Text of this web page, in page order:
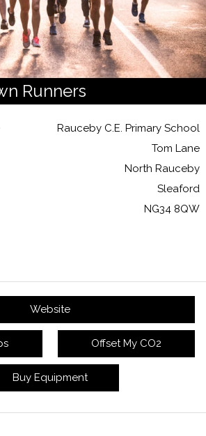
Runners
Rauceby C.E. Primary School
Tom Lane
North Rauceby
Sleaford
NG34 8QW
Website
Offset My CO2
Buy Equipment